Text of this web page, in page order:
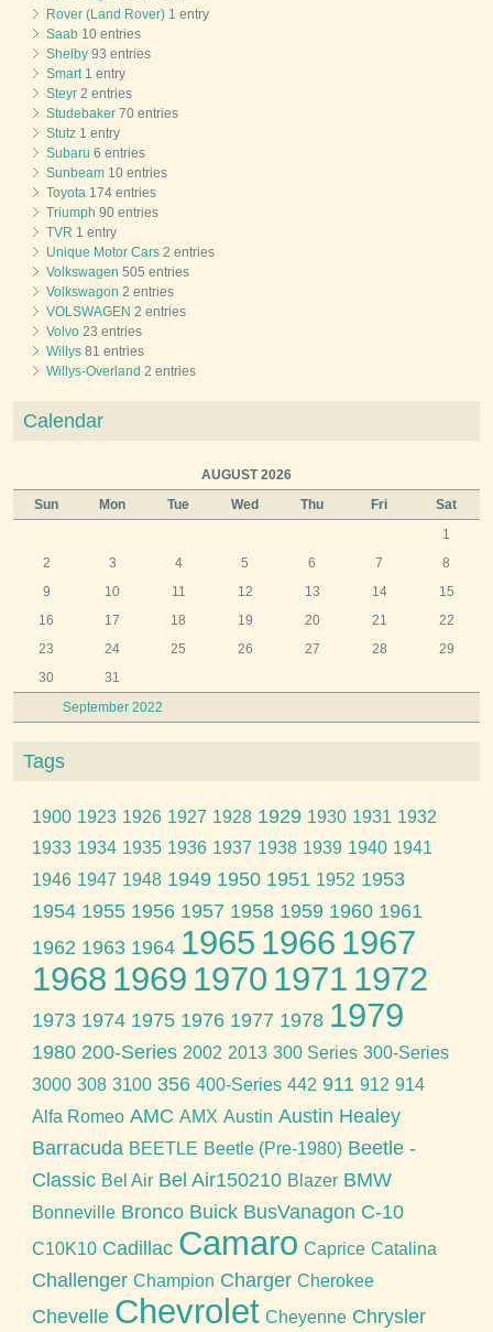
Rover (Land Rover) 1 entry
Saab 10 entries
Shelby 93 entries
Smart1 entry
Steyr 2 entries
Studebaker 70 entries
Stutz 1 entry
Subaru 6 entries
Sunbeam 10 entries
Toyota 174 entries
Triumph 90 entries
TVR 1 entry
Unique Motor Cars 2 entries
Volkswagen 505 entries
Volkswagon 2 entries
VOLSWAGEN 2 entries
Volvo 23 entries
Willys 81 entries
Willys-Overland 2 entries
Calendar
AUGUST 2026
Sun
Mon Tue Wed Thu Fri Sat
September 2022
1
2
3 4 5 6 7
8
9
10 11 12 13 14
15
16
17 18 19 20 21
22
23
24 25 26 27 28
29
30
31
Tags
1900 1923 1926 1927 1928 1929 1930 1931 1932
1933 1934 1935 1936 1937 1938 1939 1940 1941
1946 1947 1948 1949 1950 1951 1952 1953
1954 1955 1956 1957 1958 1959 1960 1961
1962 1963 1964 1965 1966 1967
1968 1969 1970 1971 1972
1973 1974 1975 1976 1977 1978 1979
1980 200-Series 2002 2013 300 Series 300-Series
3000 308 3100 356 400-Series 442 911 912 914
Alfa Romeo AMC AMX Austin Austin Healey
Barracuda BEETLE Beetle (Pre-1980) Beetle -
Classic Bel Air Bel Air150210 Blazer BMW
Bonneville Bronco Buick BusVanagon C-10
C10K10 Cadillac Camaro Caprice Catalina
Challenger Champion Charger Cherokee
Chevelle Chevrolet Cheyenne Chrysler